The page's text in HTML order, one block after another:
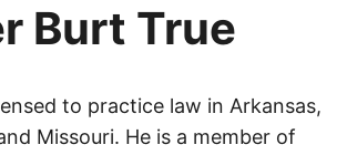
Burt True
to practice law in Arkansas,
Missouri. He is a member of